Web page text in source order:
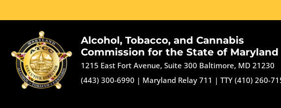
Alcohol, Tobacco, and Cannabis
Commission for the State of Maryland
1215 East Fort Avenue, Suite 300 Baltimore, MD 21230
(443) 300-6990 | Maryland Relay 711 |TTY (410) 260-